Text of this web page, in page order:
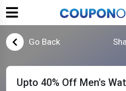
Go Back
Upto 40% Off Men's